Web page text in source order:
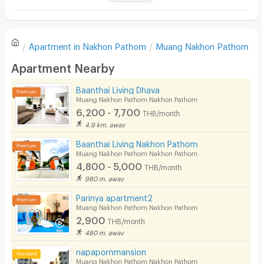
Sofa
Desk
Kitchen Stove
Pets
Smoking
Phone
Parking
Bicycle Parking
Lift
Pool
There are no reviews for this apartment yet.
Write first review
Apartment in Nakhon Pathom Muang Nakhon Pathom
Apartment Nearby
Baanthai Living Dhava
Muang Nakhon Pathom Nakhon Pathom
6,200 - 7,700 THB/month
4.9 km. away
Baanthai Living Nakhon Pathom
Muang Nakhon Pathom Nakhon Pathom
4,800 - 5,000 THB/month
980 m. away
Parinya apartment2
Muang Nakhon Pathom Nakhon Pathom
2,900 THB/month
480 m. away
napapornmansion
Muang Nakhon Pathom Nakhon Pathom